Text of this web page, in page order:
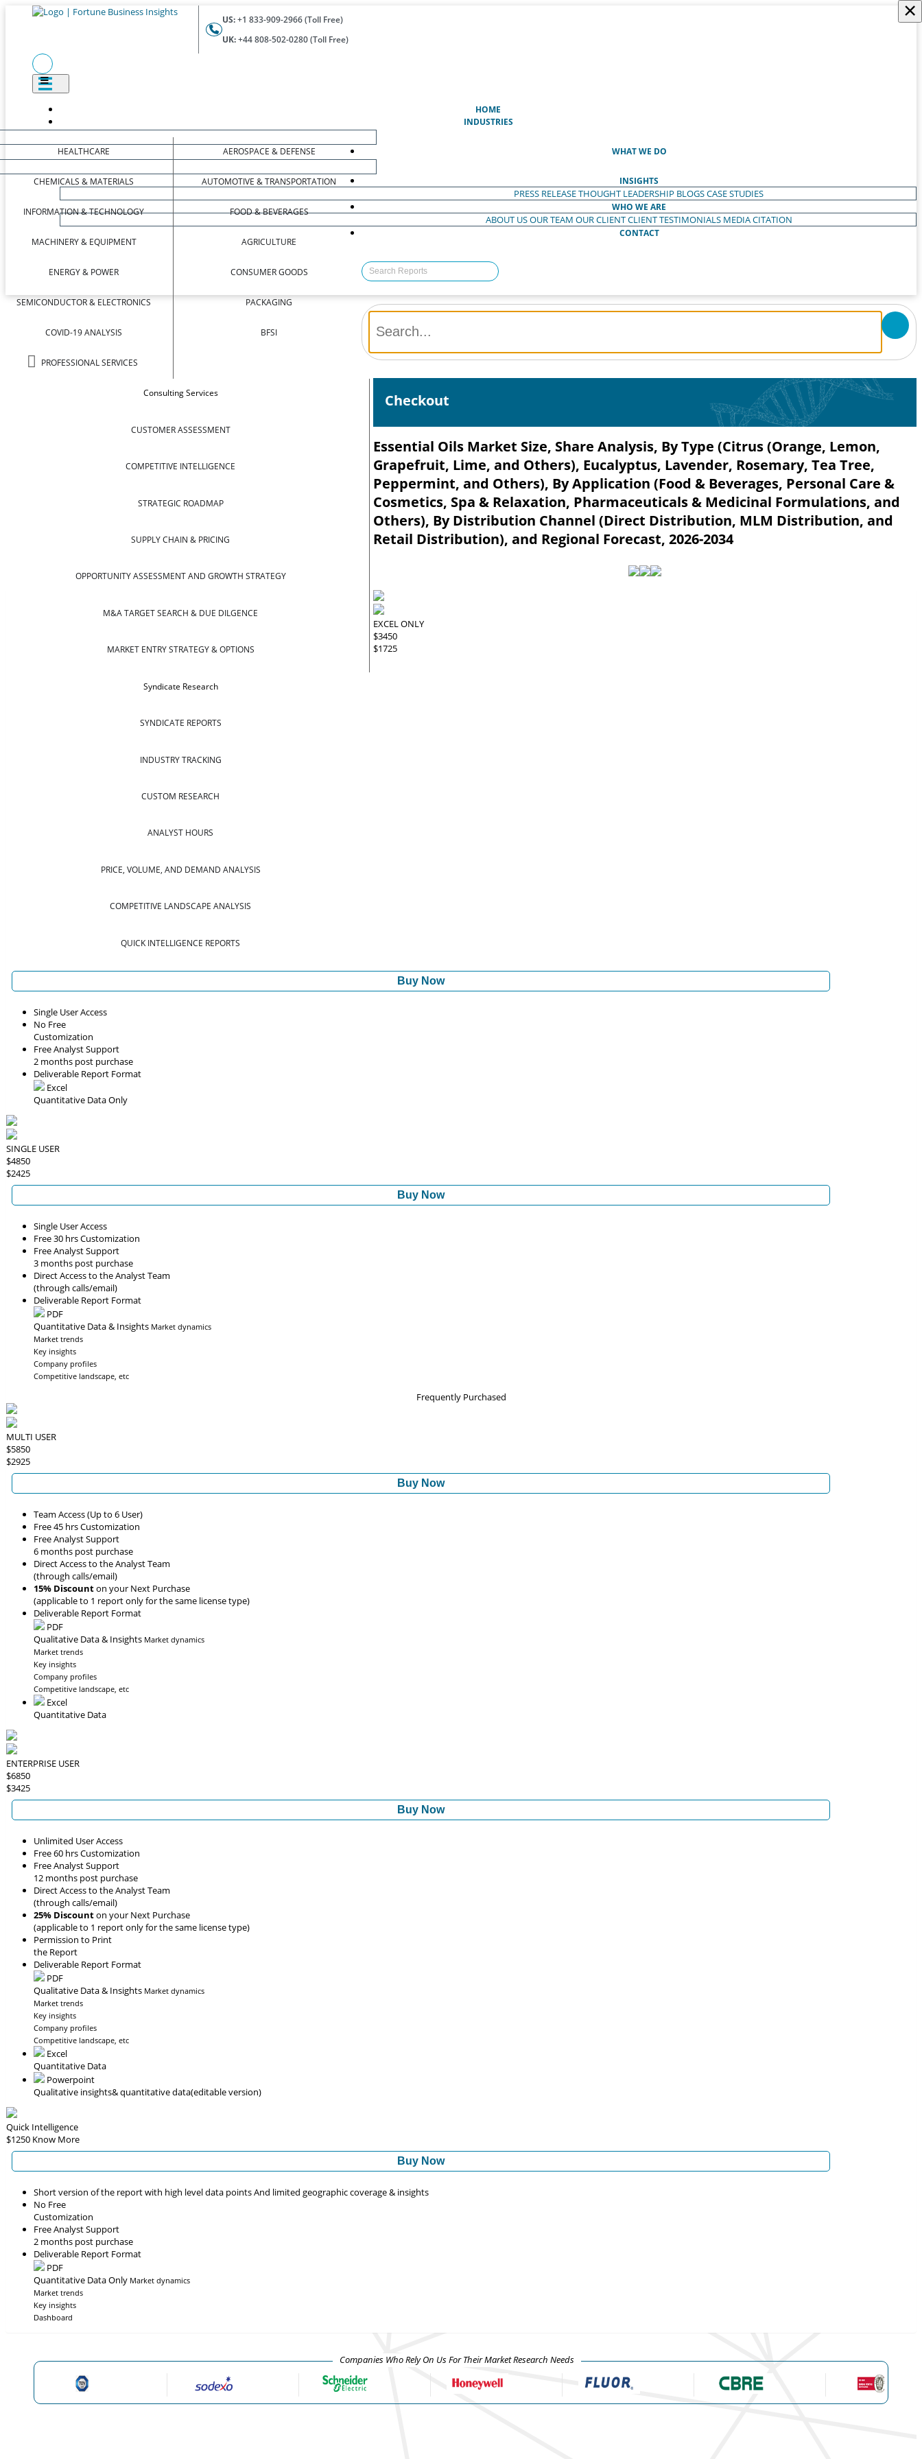
US:+1 833-909-2966 (Toll Free)
UK:+44 808-502-0280 (Toll Free)
HOME
INDUSTRIES
HEALTHCARE
CHEMICALS & MATERIALS
INFORMATION & TECHNOLOGY
MACHINERY & EQUIPMENT
ENERGY & POWER
SEMICONDUCTOR & ELECTRONICS
COVID-19 ANALYSIS
PROFESSIONAL SERVICES
AEROSPACE & DEFENSE
AUTOMOTIVE & TRANSPORTATION
FOOD & BEVERAGES
AGRICULTURE
CONSUMER GOODS
PACKAGING
BFSI
WHAT WE DO
Consulting Services
CUSTOMER ASSESSMENT
COMPETITIVE INTELLIGENCE
STRATEGIC ROADMAP
SUPPLY CHAIN & PRICING
OPPORTUNITY ASSESSMENT AND GROWTH STRATEGY
M&A TARGET SEARCH & DUE DILGENCE
MARKET ENTRY STRATEGY & OPTIONS
Syndicate Research
SYNDICATE REPORTS
INDUSTRY TRACKING
CUSTOM RESEARCH
ANALYST HOURS
PRICE, VOLUME, AND DEMAND ANALYSIS
COMPETITIVE LANDSCAPE ANALYSIS
QUICK INTELLIGENCE REPORTS
INSIGHTS
PRESS RELEASETHOUGHT LEADERSHIP BLOGSCASE STUDIES
WHO WE ARE
ABOUT USOUR TEAM OUR CLIENTCLIENT TESTIMONIALS MEDIA CITATION
CONTACT
×
Checkout
Essential Oils Market Size, Share Analysis, By Type (Citrus (Orange, Lemon,
Grapefruit, Lime, and Others), Eucalyptus, Lavender, Rosemary, Tea Tree,
Peppermint, and Others), By Application (Food & Beverages, Personal Care &
Cosmetics, Spa & Relaxation, Pharmaceuticals & Medicinal Formulations, and
Others), By Distribution Channel (Direct Distribution, MLM Distribution, and
Retail Distribution), and Regional Forecast, 2026-2034
EXCEL ONLY
$3450
$1725
Buy Now
Single User Access
No Free
Customization
Free Analyst Support
2 months post purchase
Deliverable Report Format
Excel
Quantitative Data Only
SINGLE USER
$4850
$2425
Buy Now
Single User Access
Free 30 hrs Customization
Free Analyst Support
3 months post purchase
Direct Access to the Analyst Team
(through calls/email)
Deliverable Report Format
PDF
Quantitative Data & Insights Market dynamics
Market trends
Key insights
Company profiles
Competitive landscape, etc
Frequently Purchased
MULTI USER
$5850
$2925
Buy Now
Team Access (Up to 6 User)
Free 45 hrs Customization
Free Analyst Support
6 months post purchase
Direct Access to the Analyst Team
(through calls/email)
15% Discounton your Next Purchase
(applicable to 1 report only for the same license type)
Deliverable Report Format
PDF
Qualitative Data & Insights Market dynamics
Market trends
Key insights
Company profiles
Competitive landscape, etc
Excel
Quantitative Data
ENTERPRISE USER
$6850
$3425
Buy Now
Unlimited User Access
Free 60 hrs Customization
Free Analyst Support
12 months post purchase
Direct Access to the Analyst Team
(through calls/email)
25% Discounton your Next Purchase
(applicable to 1 report only for the same license type)
Permission to Print
the Report
Deliverable Report Format
PDF
Qualitative Data & Insights Market dynamics
Market trends
Key insights
Company profiles
Competitive landscape, etc
Excel
Quantitative Data
Powerpoint
Qualitative insights& quantitative data(editable version)
Quick Intelligence
$1250 Know More
Buy Now
Short version of the report with high level data points And limited geographic coverage & insights
No Free
Customization
Free Analyst Support
2 months post purchase
Deliverable Report Format
PDF
Quantitative Data Only Market dynamics
Market trends
Key insights
Dashboard
Companies Who Rely On Us For Their Market Research Needs